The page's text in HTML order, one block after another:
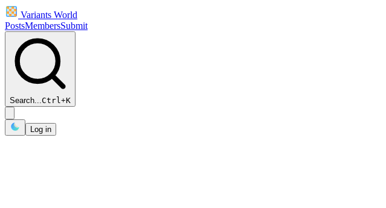
Variants World
PostsMembersSubmit
Search...Ctrl+K
Log in